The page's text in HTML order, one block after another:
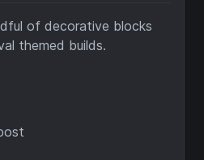
of decorative blocks
themed builds.